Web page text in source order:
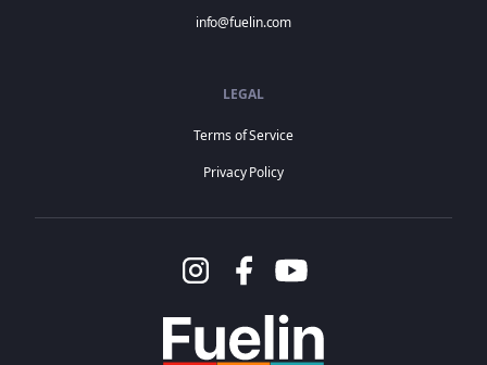
info@fuelin.com
LEGAL
Terms of Service
Privacy Policy